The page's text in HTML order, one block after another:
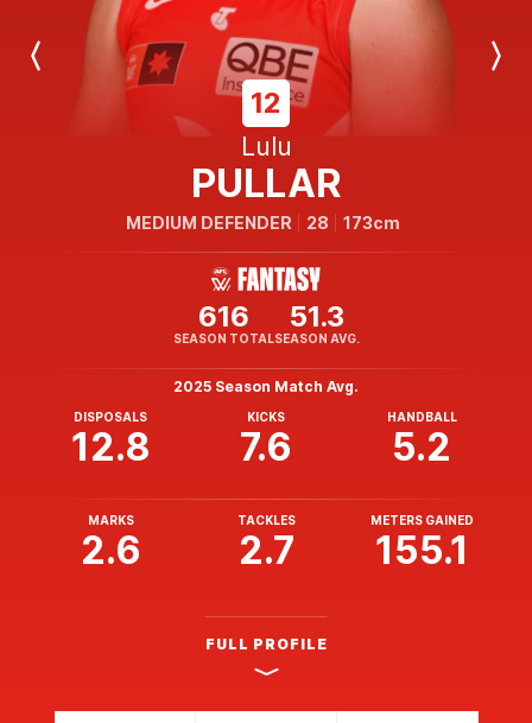
Previous
12
Lulu
PULLAR
MEDIUM DEFENDER 28 173cm
616
SEASON TOTAL
51.3
SEASON AVG.
2025 Season Match Avg.
DISPOSALS
12.8
KICKS
7.6
HANDBALL
5.2
MARKS
2.6
TACKLES
2.7
METERS GAINED
155.1
FULL PROFILE
Next